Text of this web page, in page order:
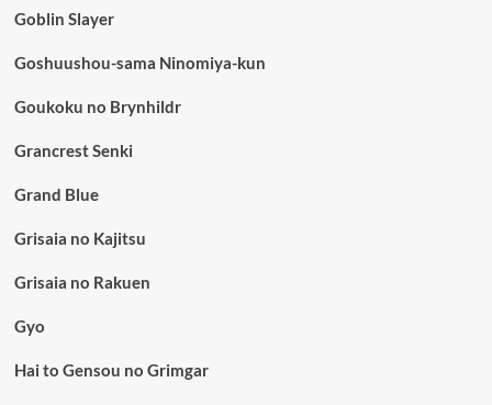
Goblin Slayer
Goshuushou-sama Ninomiya-kun
Goukoku no Brynhildr
Grancrest Senki
Grand Blue
Grisaia no Kajitsu
Grisaia no Rakuen
Gyo
Hai to Gensou no Grimgar